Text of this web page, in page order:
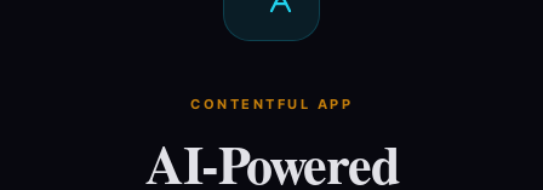
CONTENTFUL APP
AI-Powered